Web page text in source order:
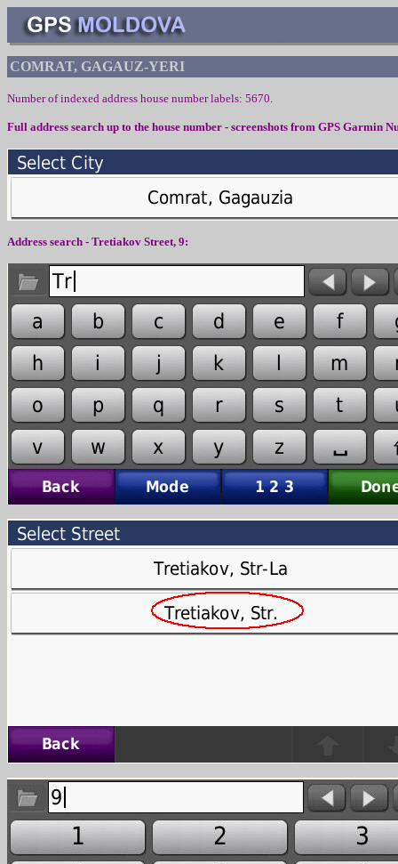
COMRAT, GAGAUZ-YERI
Number of indexed address house number labels: 5670.
Full address search up to the house number - screenshots from GPS Garmin
Address search - Tretiakov Street, 9: